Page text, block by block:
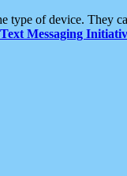
type of device. They
Messaging